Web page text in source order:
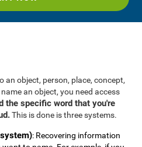
an object, person, place, concept,
an object, you need access
the specific word that you're
This is done is three systems.
: Recovering information